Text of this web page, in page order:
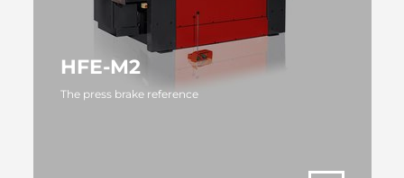
HFE-M2
The press brake reference